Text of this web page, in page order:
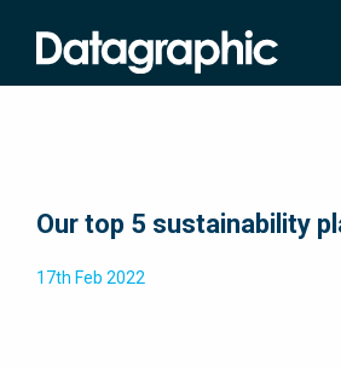
Our top 5 sustainability
17th Feb 2022